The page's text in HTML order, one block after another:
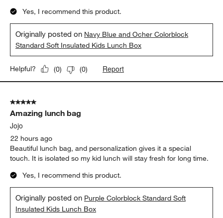
Yes, I recommend this product.
Originally posted on Navy Blue and Ocher Colorblock
Standard Soft Insulated Kids Lunch Box
Helpful? (0) (0) Report
5 out of 5 stars.
Amazing lunch bag
Jojo
22 hours ago
Beautiful lunch bag, and personalization gives it a special
touch. It is isolated so my kid lunch will stay fresh for long time.
Yes, I recommend this product.
Originally posted on Purple Colorblock Standard Soft
Insulated Kids Lunch Box